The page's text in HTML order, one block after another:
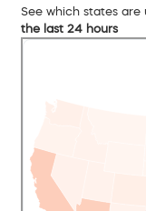
See which states
the last 24 hours